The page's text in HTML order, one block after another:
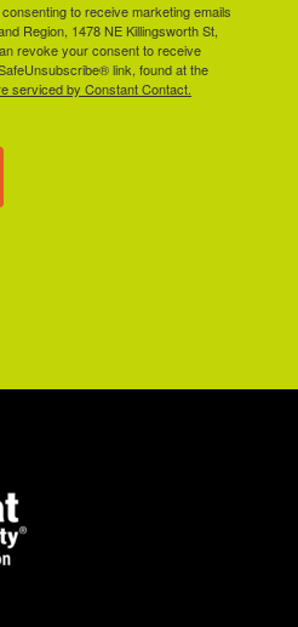
to receive marketing emails
Region, 1478 NE Killingsworth St,
revoke your consent to receive
link, found at the
serviced by Constant Contact.